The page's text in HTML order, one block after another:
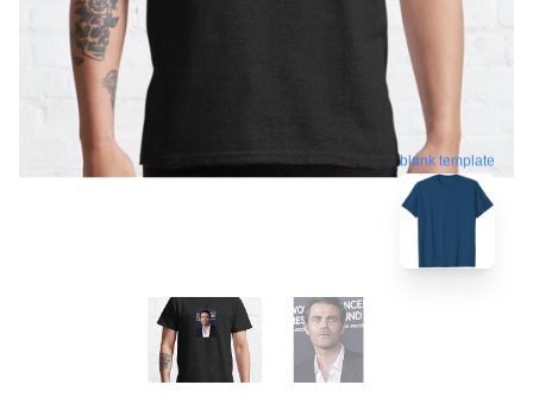
blank template